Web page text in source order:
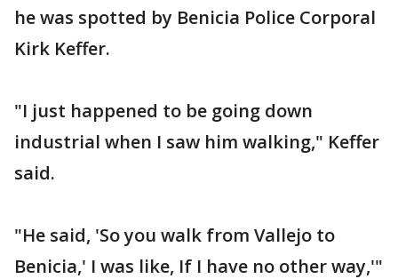
he was spotted by Benicia Police Corporal
Kirk Keffer.
"I just happened to be going down
industrial when I saw him walking," Keffer
said.
"He said, 'So you walk from Vallejo to
Benicia,' I was like, If I have no other way,'"